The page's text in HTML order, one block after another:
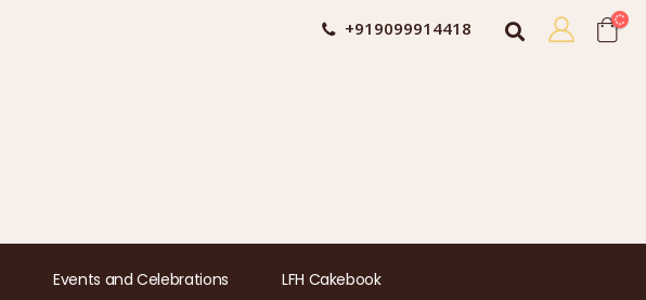
+919099914418
Events and Celebrations LFH Cakebook